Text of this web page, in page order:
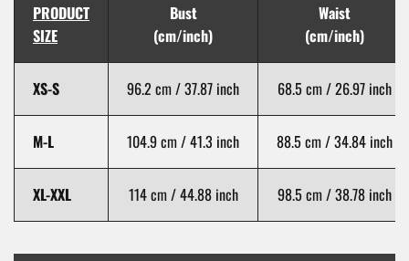
PRODUCT
SIZE
Bust
(cm/inch)
Waist
(cm/inch)
XS-S 96.2 cm / 37.87 inch 68.5 cm / 26.97 inch
M-L 104.9 cm / 41.3 inch 88.5 cm / 34.84 inch
XL-XXL 114 cm / 44.88 inch 98.5 cm / 38.78 inch